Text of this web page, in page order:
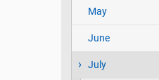
May
June
July